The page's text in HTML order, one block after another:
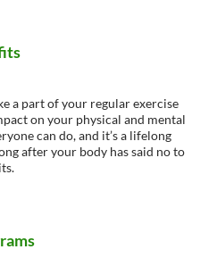
a part of your regular exercise
on your physical and mental
can do, and it’s a lifelong
after your body has said no to